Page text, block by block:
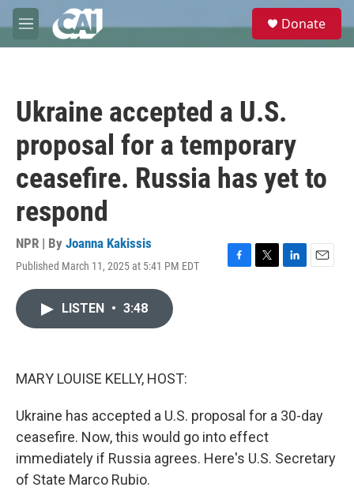
Skip to main content
M
e
e
Donate
Ukraine accepted a U.S.
proposal for a temporary
ceasefire. Russia has yet to
respond
NPR | By Joanna Kakissis
Published March 11, 2025 at 5:41 PM EDT
F
T
L
E
LISTEN • 3:48
MARY LOUISE KELLY, HOST:
Ukraine has accepted a U.S. proposal for a 30-day
ceasefire. Now, this would go into effect
immediately if Russia agrees. Here's U.S. Secretary
of State Marco Rubio.